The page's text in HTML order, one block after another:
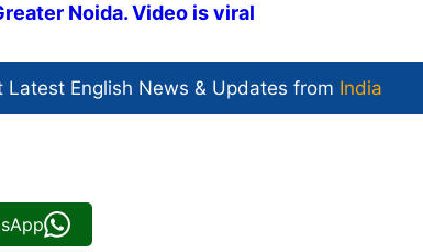
Noida. Video is viral
Latest English News & Updates from India